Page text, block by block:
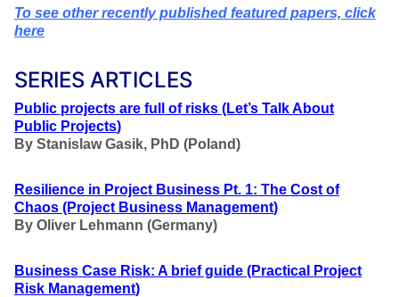
To see other recently published featured papers, click
here
SERIES ARTICLES
Public projects are full of risks (Let’s Talk About
Public Projects)
By Stanislaw Gasik, PhD (Poland)
Resilience in Project Business Pt. 1: The Cost of
Chaos (Project Business Management)
By Oliver Lehmann (Germany)
Business Case Risk: A brief guide (Practical Project
Risk Management)